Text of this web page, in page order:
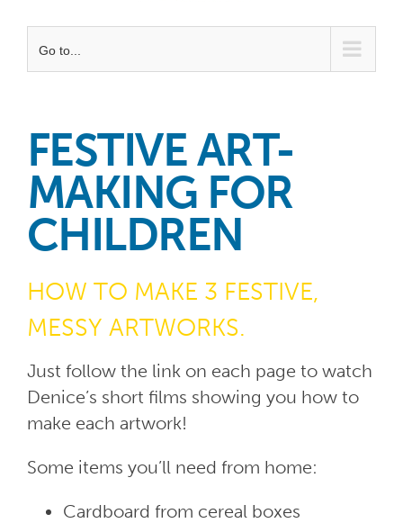
Go to...
FESTIVE ART-
MAKING FOR
CHILDREN
HOW TO MAKE 3 FESTIVE,
MESSY ARTWORKS.
Just follow the link on each page to watch
Denice’s short films showing you how to
make each artwork!
Some items you’ll need from home:
Cardboard from cereal boxes